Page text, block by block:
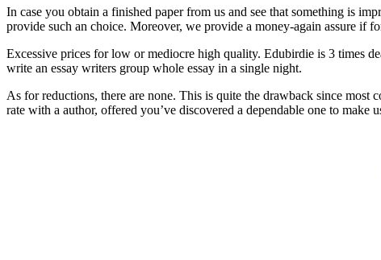
In case you obtain a finished paper from us and see that something is
provide such an choice. Moreover, we provide a money-again assure if
Excessive prices for low or mediocre high quality. Edubirdie is 3 times
write an essay writers group whole essay in a single night.
As for reductions, there are none. This is quite the drawback since
rate with a author, offered you’ve discovered a dependable one to make